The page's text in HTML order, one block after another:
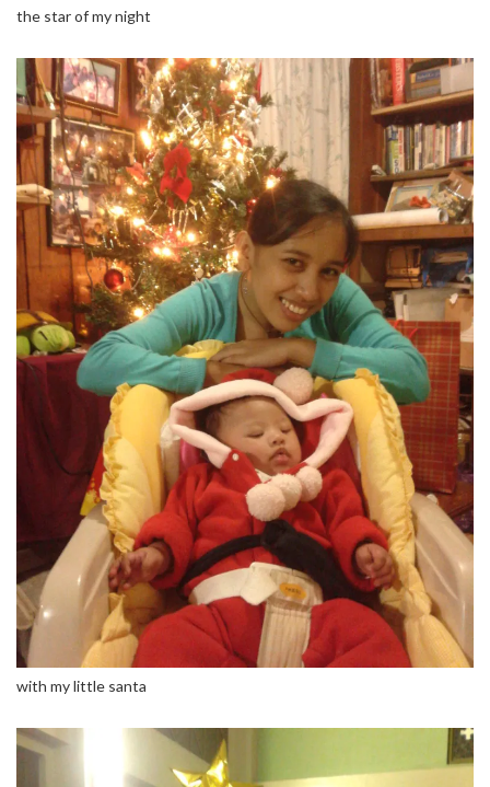
the star of my night
with my little santa